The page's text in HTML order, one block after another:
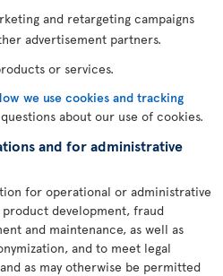
and retargeting campaigns
advertisement partners.
or services.
we use cookies and tracking
about our use of cookies.
and for administrative
for operational or administrative
development, fraud
and maintenance, as well as
and to meet legal
as may otherwise be permitted